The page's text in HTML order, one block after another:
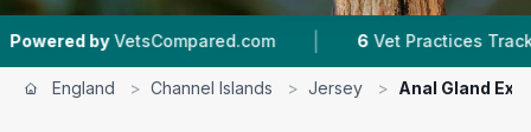
| 6 Vet Practices Tracked |
England > Channel Islands > Jersey > Anal Gland